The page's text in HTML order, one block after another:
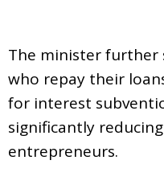
The minister further
who repay their
for interest
significantly
entrepreneurs.